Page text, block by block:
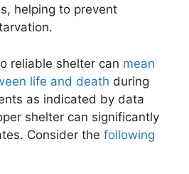
helping to prevent
reliable shelter can mean
life and death during
as indicated by data
shelter can significantly
Consider the following